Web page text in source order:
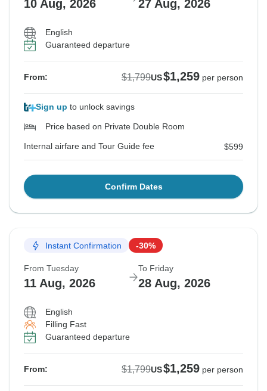
10 Aug, 2026 27 Aug, 2026
English
Guaranteed departure
From: $1,799US$1,259 per person
Sign up to unlock savings
Price based on Private Double Room
Internal airfare and Tour Guide fee $599
Confirm Dates
Instant Confirmation -30%
From Tuesday
11 Aug, 2026
To Friday
28 Aug, 2026
English
Filling Fast
Guaranteed departure
From: $1,799US$1,259 per person